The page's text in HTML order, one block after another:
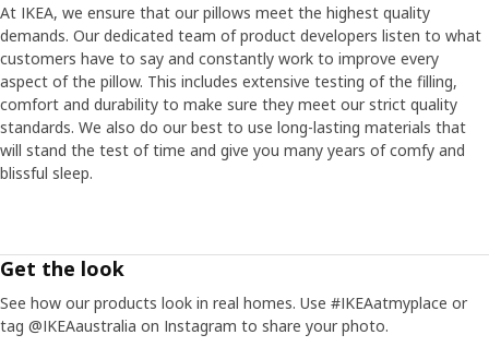
At IKEA, we ensure that our pillows meet the highest quality
demands. Our dedicated team of product developers listen to what
customers have to say and constantly work to improve every
aspect of the pillow. This includes extensive testing of the filling,
comfort and durability to make sure they meet our strict quality
standards. We also do our best to use long-lasting materials that
will stand the test of time and give you many years of comfy and
blissful sleep.
Get the look
See how our products look in real homes. Use #IKEAatmyplace or
tag @IKEAaustralia on Instagram to share your photo.